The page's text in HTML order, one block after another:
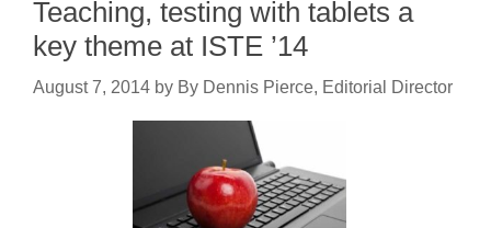
Teaching, testing with tablets a
key theme at ISTE ’14
August 7, 2014 by By Dennis Pierce, Editorial Director